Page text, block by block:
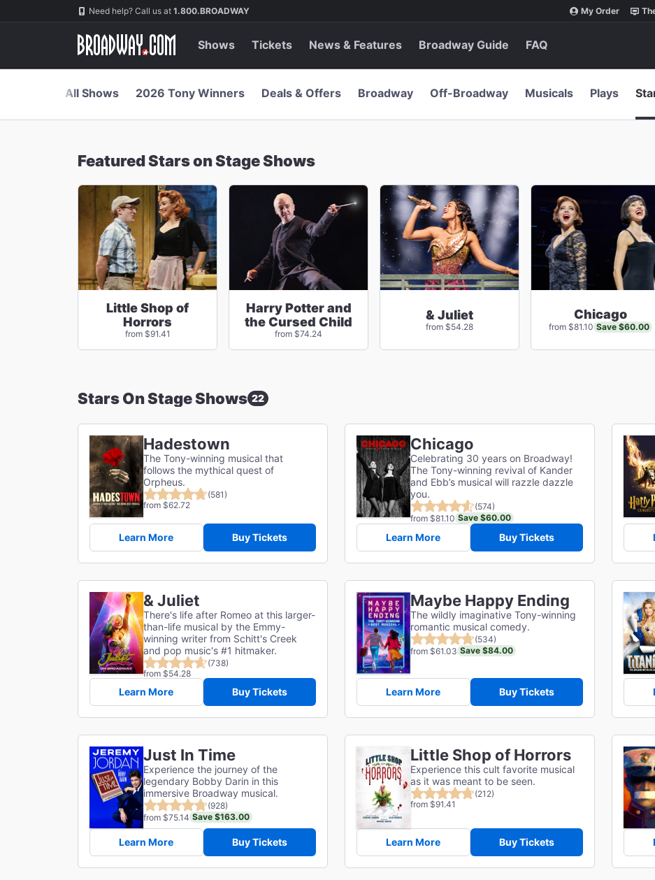
Navigation Need help? Call us at 1.800.BROADWAY My Order
Shows Tickets News & Features Broadway Guide FAQ
All Shows 2026 Tony Winners Deals & Offers Broadway Off-Broadway Musicals Plays
Featured Stars on Stage Shows
Little Shop of
Horrors
from $91.41
Harry Potter and
the Cursed Child
from $74.24
& Juliet
from $54.28
Chicago
from $81.10 Save $60.00
Stars On Stage Shows 22
Hadestown
The Tony-winning musical that
follows the mythical quest of
Orpheus.
(581)
from $62.72
Learn More Buy Tickets
Chicago
Celebrating 30 years on Broadway!
The Tony-winning revival of Kander
and Ebb’s musical will razzle dazzle
you.
(574)
from $81.10 Save $60.00
Learn More Buy Tickets
& Juliet
There's life after Romeo at this larger-
than-life musical by the Emmy-
winning writer from Schitt's Creek
and pop music's #1 hitmaker.
(738)
from $54.28
Learn More Buy Tickets
Maybe Happy Ending
The wildly imaginative Tony-winning
romantic musical comedy.
(534)
from $61.03 Save $84.00
Learn More Buy Tickets
Just In Time
Experience the journey of the
legendary Bobby Darin in this
immersive Broadway musical.
(928)
from $75.14 Save $163.00
Learn More Buy Tickets
Little Shop of Horrors
Experience this cult favorite musical
as it was meant to be seen.
(212)
from $91.41
Learn More Buy Tickets